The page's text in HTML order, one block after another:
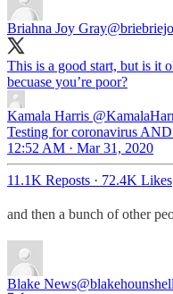
Briahna Joy Gray
This is a good start, but is it
becuase you’re poor?
Kamala Harris
Testing for coronavirus AND
12:52 AM · Mar 31, 2020
11.1K Reposts · 72.4K Likes
and then a bunch of other
Blake News@blakehounshell